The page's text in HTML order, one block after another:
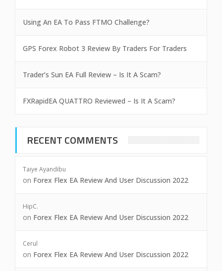
Using An EA To Pass FTMO Challenge?
GPS Forex Robot 3 Review By Traders For Traders
Trader’s Sun EA Full Review – Is It A Scam?
FXRapidEA QUATTRO Reviewed – Is It A Scam?
RECENT COMMENTS
Taiye Ayandibu
on Forex Flex EA Review And User Discussion 2022
HipC.
on Forex Flex EA Review And User Discussion 2022
Cerul
on Forex Flex EA Review And User Discussion 2022